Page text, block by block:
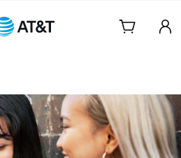
Navigation